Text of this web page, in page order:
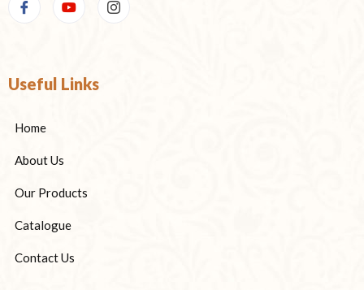
Useful Links
Home
About Us
Our Products
Catalogue
Contact Us